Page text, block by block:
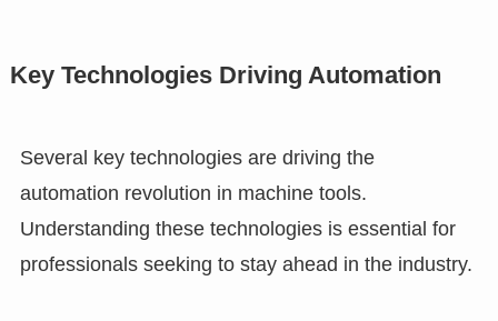
Key Technologies Driving Automation
Several key technologies are driving the
automation revolution in machine tools.
Understanding these technologies is essential for
professionals seeking to stay ahead in the industry.